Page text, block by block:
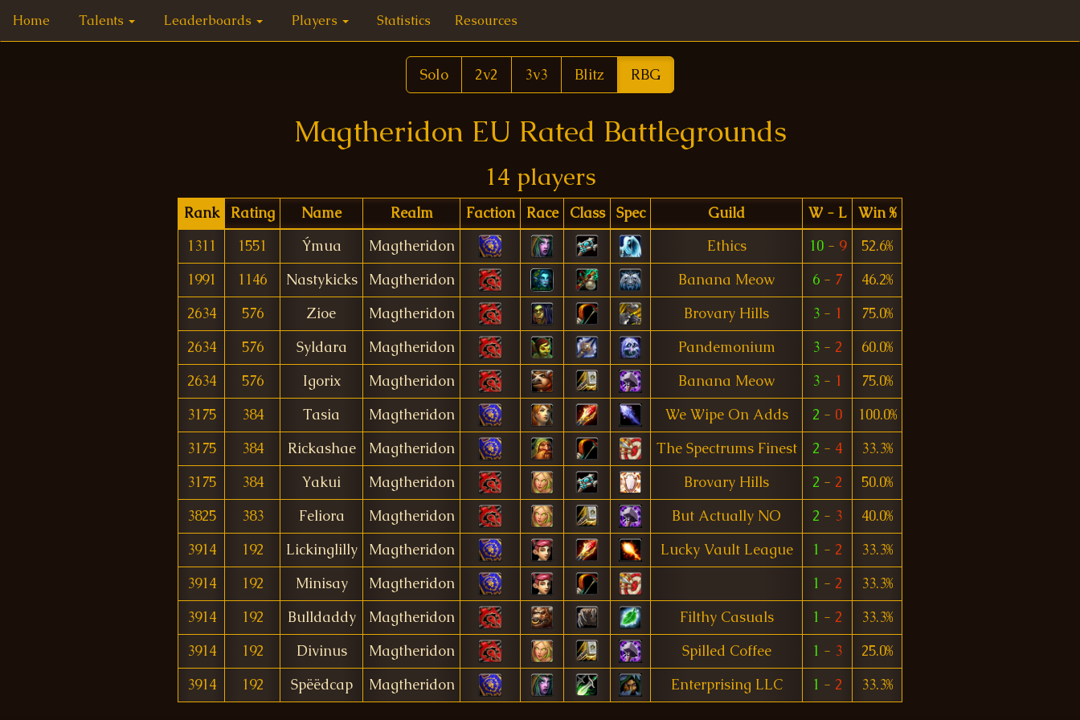
Home Talents Leaderboards Players Statistics Resources
Solo 2v2 3v3 Blitz RBG
Magtheridon EU Rated Battlegrounds
14 players
Rank Rating Name Realm Faction Race Class Spec Guild W - L
Win %
1311
1551 Ýmua Magtheridon Ethics 10- 9
52.6%
1991
1146 Nastykicks Magtheridon Banana Meow 6 - 7
46.2%
2634
576 Zioe Magtheridon Brovary Hills 3 - 1
75.0%
2634
576 Syldara Magtheridon Pandemonium 3 - 2
60.0%
2634
576 Igorix Magtheridon Banana Meow 3 - 1
75.0%
3175
384 Tasia Magtheridon We Wipe On Adds 2 - 0
100.0%
3175
384 Rickashae Magtheridon The Spectrums Finest 2 - 4
33.3%
3175
384 Yakui Magtheridon Brovary Hills 2 - 2
50.0%
3825
383 Feliora Magtheridon But Actually NO 2 - 3
40.0%
3914
192 Lickinglilly Magtheridon Lucky Vault League 1 - 2
33.3%
3914
192 Minisay Magtheridon 1 - 2
33.3%
3914
192 Bulldaddy Magtheridon Filthy Casuals 1 - 2
33.3%
3914
192 Divinus Magtheridon Spilled Coffee 1 - 3
25.0%
3914
192 Spëëdcap Magtheridon Enterprising LLC 1 - 2 33.3%